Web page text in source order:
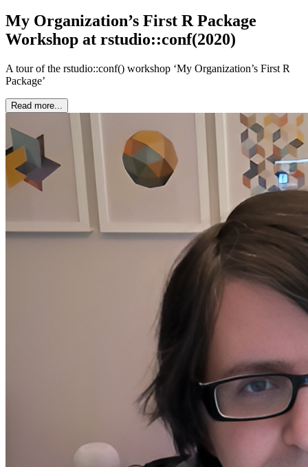
My Organization’s First R Package
Workshop at rstudio::conf(2020)
A tour of the rstudio::conf() workshop ‘My Organization’s First R
Package’
Read more...